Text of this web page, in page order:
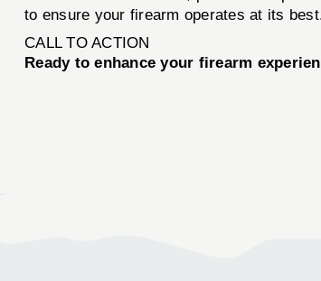
to ensure your firearm operates at its
CALL TO ACTION
Ready to enhance your firearm